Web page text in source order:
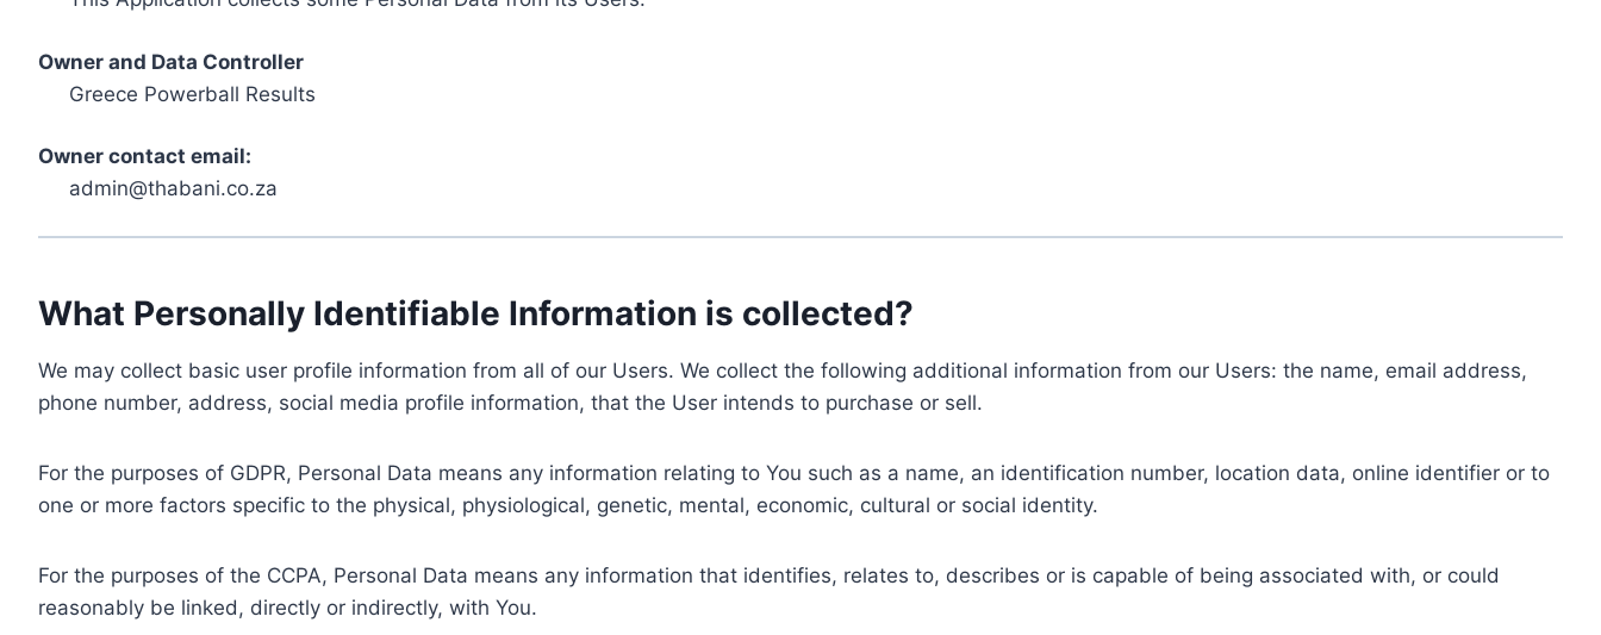
Owner and Data Controller
Greece Powerball Results
Owner contact email:
admin@thabani.co.za
What Personally Identifiable Information is collected?
We may collect basic user profile information from all of our Users. We collect the following additional information from our Users: the name, email address,
phone number, address, social media profile information, that the User intends to purchase or sell.
For the purposes of GDPR, Personal Data means any information relating to You such as a name, an identification number, location data, online identifier or to
one or more factors specific to the physical, physiological, genetic, mental, economic, cultural or social identity.
For the purposes of the CCPA, Personal Data means any information that identifies, relates to, describes or is capable of being associated with, or could
reasonably be linked, directly or indirectly, with You.